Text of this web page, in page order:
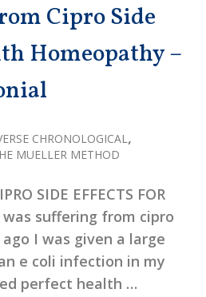
Cipro Side
Homeopathy –
CHRONOLOGICAL ,
MUELLER METHOD
SIDE EFFECTS FOR
was suffering from cipro
I was given a large
e coli infection in my
perfect health …